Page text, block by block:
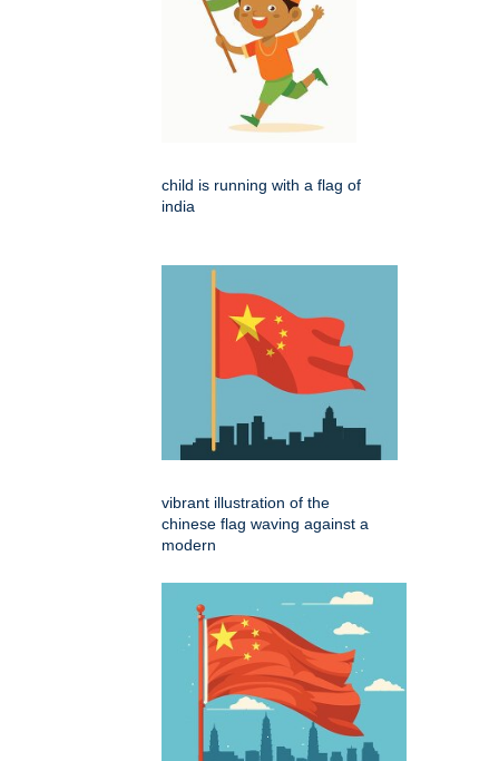
child is running with a flag of
india
vibrant illustration of the
chinese flag waving against a
modern